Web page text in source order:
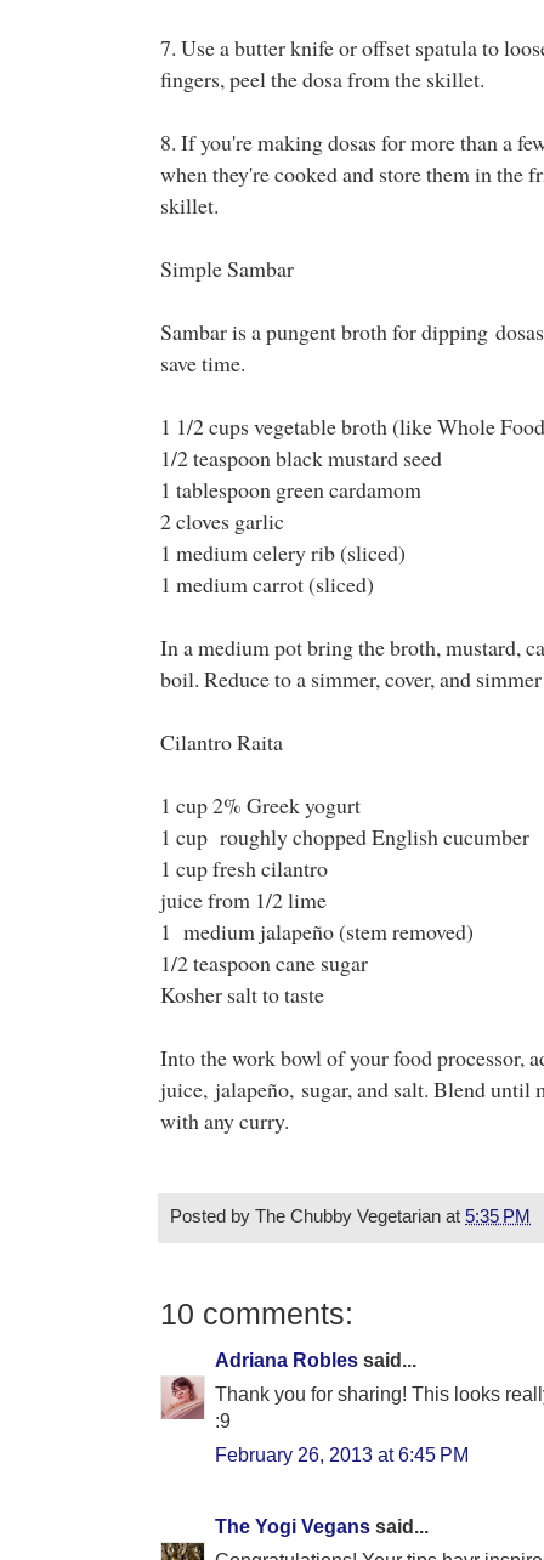
7. Use a butter knife or offset spatula to
fingers, peel the dosa from the skillet.
8. If you're making dosas for more than a
when they're cooked and store them in the
skillet.
Simple Sambar
Sambar is a pungent broth for dipping
save time.
1 1/2 cups vegetable broth (like Whole
1/2 teaspoon black mustard seed
1 tablespoon green cardamom
2 cloves garlic
1 medium celery rib (sliced)
1 medium carrot (sliced)
In a medium pot bring the broth, mustard,
boil. Reduce to a simmer, cover, and
Cilantro Raita
1 cup 2% Greek yogurt
1 cup roughly chopped English cucumber
1 cup fresh cilantro
juice from 1/2 lime
1 medium jalapeño (stem removed)
1/2 teaspoon cane sugar
Kosher salt to taste
Into the work bowl of your food processor,
juice, jalapeño, sugar, and salt. Blend until
with any curry.
Posted by The Chubby Vegetarian at 5:35 PM
10 comments:
Adriana Robles said...
Thank you for sharing! This looks
:9
February 26, 2013 at 6:45 PM
The Yogi Vegans said...